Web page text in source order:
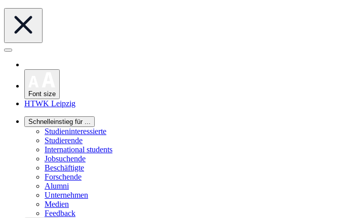
Font size
HTWK Leipzig
Schnelleinstieg für ...
Studieninteressierte
Studierende
International students
Jobsuchende
Beschäftigte
Forschende
Alumni
Unternehmen
Medien
Feedback